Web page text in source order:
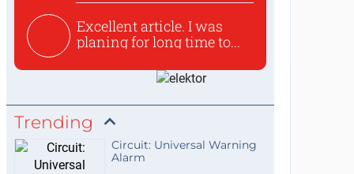
Excellent article. I was
planing for long time to...
Trending
Circuit: Universal Warning
Alarm